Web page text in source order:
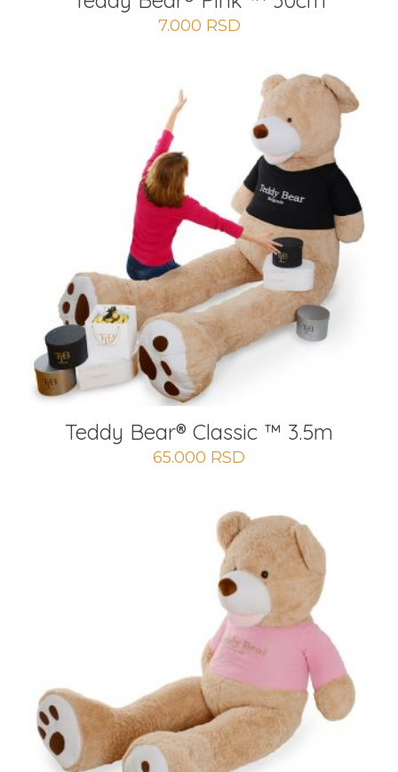
7.000 RSD
Teddy Bear® Classic ™ 3.5m
65.000 RSD